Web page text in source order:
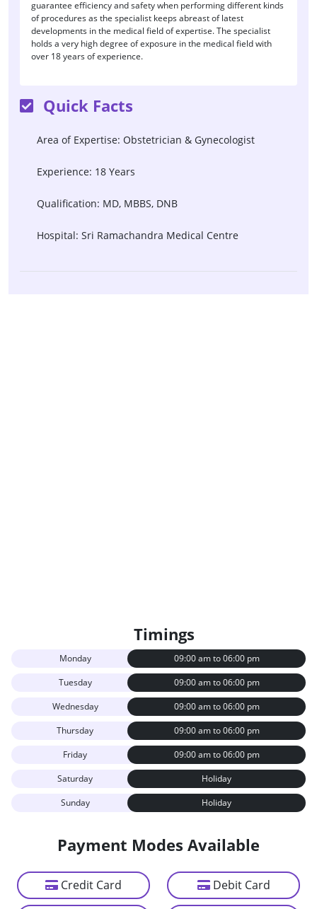
guarantee efficiency and safety when performing different kinds
of procedures as the specialist keeps abreast of latest
developments in the medical field of expertise. The specialist
holds a very high degree of exposure in the medical field with
over 18 years of experience.
Quick Facts
Area of Expertise: Obstetrician & Gynecologist
Experience: 18 Years
Qualification: MD, MBBS, DNB
Hospital: Sri Ramachandra Medical Centre
Timings
Monday
09:00 am to 06:00 pm
Tuesday
09:00 am to 06:00 pm
Wednesday
09:00 am to 06:00 pm
Thursday
09:00 am to 06:00 pm
Friday
09:00 am to 06:00 pm
Saturday
Holiday
Sunday
Holiday
Payment Modes Available
Credit Card Debit Card